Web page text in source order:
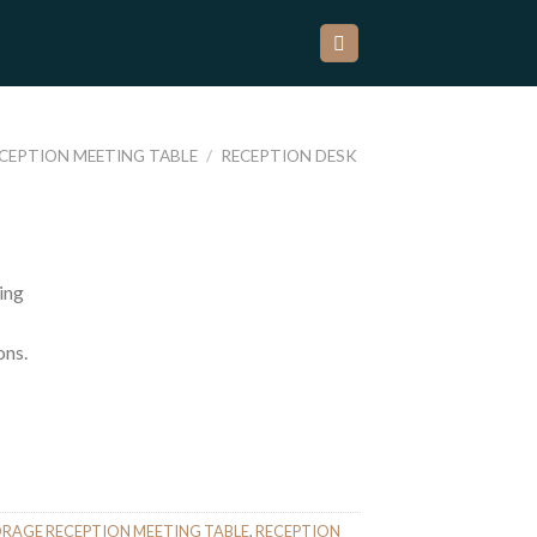
MEETING TABLE / RECEPTION DESK
RECEPTION MEETING TABLE,RECEPTION